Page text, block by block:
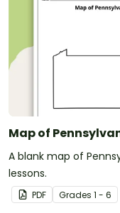
Map of
A blank map of
lessons.
PDF Grades 1 - 6